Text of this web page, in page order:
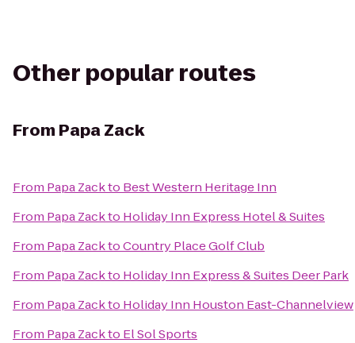
Other popular routes
From Papa Zack
From Papa Zackto Best Western Heritage Inn
From Papa Zackto Holiday Inn Express Hotel & Suites
From Papa ZacktoCountry Place Golf Club
From Papa Zackto Holiday Inn Express & Suites Deer Park
From Papa Zackto Holiday Inn Houston East-Channelview
From Papa Zackto El Sol Sports